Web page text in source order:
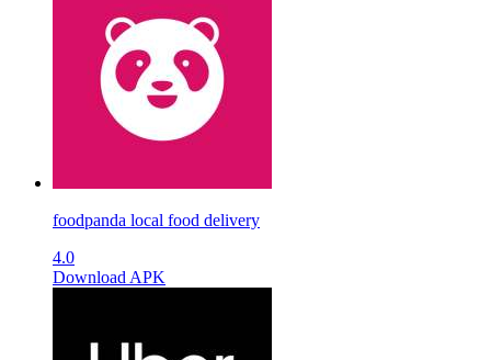
foodpanda local food delivery
4.0
Download APK